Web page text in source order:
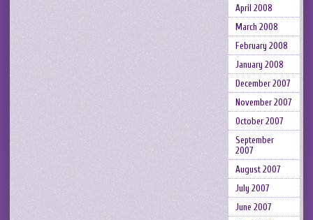
April 2008
March 2008
February 2008
January 2008
December 2007
November 2007
October 2007
September
2007
August 2007
July 2007
June 2007